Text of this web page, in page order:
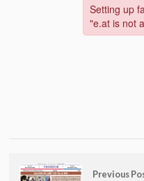
Previous